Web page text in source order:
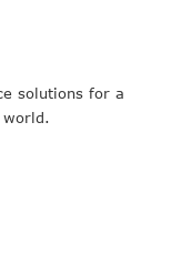
solutions for a
world.